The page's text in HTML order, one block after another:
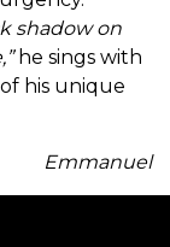
shadow on
he sings with
his unique
Emmanuel